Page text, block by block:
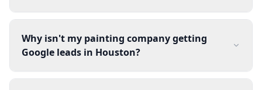
Why isn't my painting company getting
Google leads in Houston?